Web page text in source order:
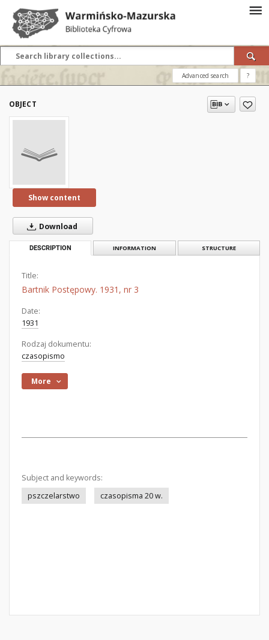
Advanced search ?
OBJECT
Show content
Download
DESCRIPTION INFORMATION STRUCTURE
Title:
Bartnik Postępowy. 1931, nr 3
Date:
1931
Rodzaj dokumentu:
czasopismo
More
Subject and keywords:
pszczelarstwo
czasopisma 20 w.